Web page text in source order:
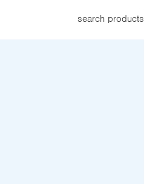
search products